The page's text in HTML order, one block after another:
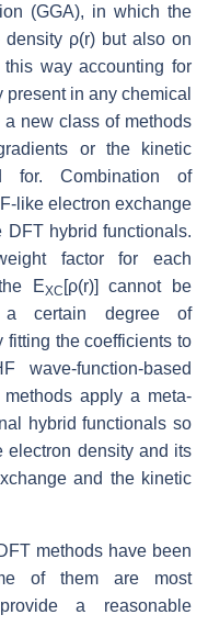
(GGA), in which the
density ρ(r) but also on
way accounting for
in any chemical
a new class of methods
or the kinetic
for. Combination of
like electron exchange
DFT hybrid functionals.
factor for each
EXC [ρ(r)] cannot be
a certain degree of
fitting the coefficients to
wave-function-based
apply a meta-
hybrid functionals so
electron density and its
and the kinetic
methods have been
of them are most
a reasonable